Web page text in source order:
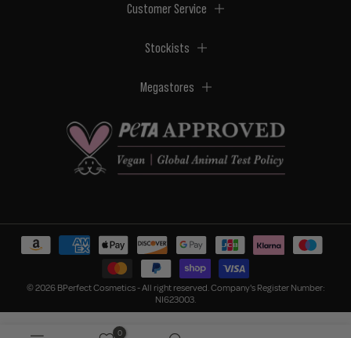
Customer Service
Stockists
Megastores
© 2026 BPerfect Cosmetics - All right reserved. Company's Register Number:
NI623003.
0